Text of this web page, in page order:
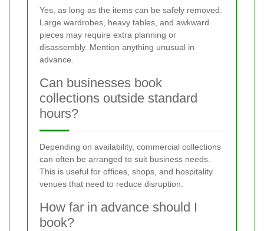
Yes, as long as the items can be safely removed.
Large wardrobes, heavy tables, and awkward
pieces may require extra planning or
disassembly. Mention anything unusual in
advance.
Can businesses book
collections outside standard
hours?
Depending on availability, commercial collections
can often be arranged to suit business needs.
This is useful for offices, shops, and hospitality
venues that need to reduce disruption.
How far in advance should I
book?